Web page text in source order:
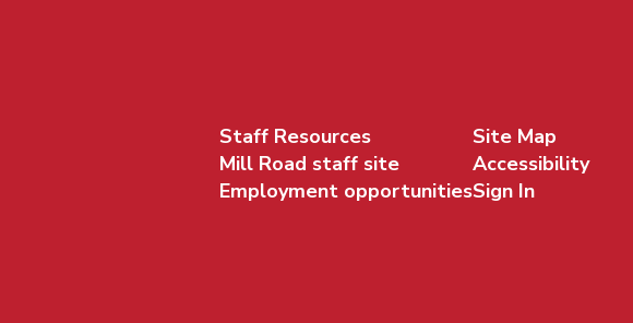
Staff Resources
Mill Road staff site
Employment opportunities
Site Map
Accessibility
Sign In